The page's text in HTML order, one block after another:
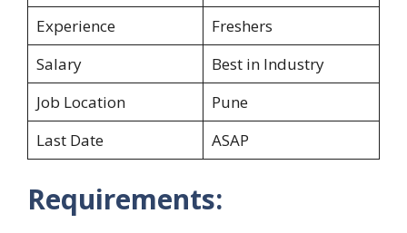
Experience
Freshers
Salary
Best in Industry
Job Location
Pune
Last Date
ASAP
Requirements: